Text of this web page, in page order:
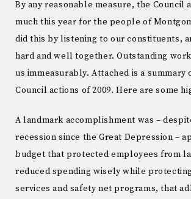
By any reasonable measure, the Council
much this year for the people of
did this by listening to our constituents,
hard and well together. Outstanding
us immeasurably. Attached is a summary
Council actions of 2009. Here are some
A landmark accomplishment was –
recession since the Great Depression –
budget that protected employees from
reduced spending wisely while
services and safety net programs, that